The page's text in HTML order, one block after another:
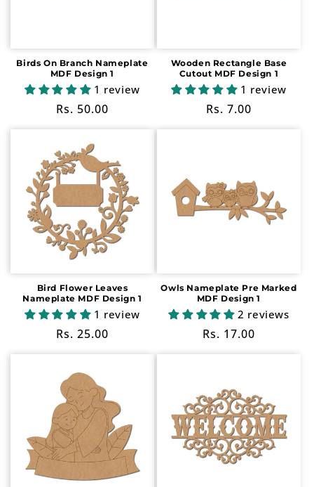
n
Birds On Branch Nameplate
MDF Design 1
1 review
Regular
Rs. 50.00
Wooden Rectangle Base
Cutout MDF Design 1
1 review
Regular
Rs. 7.00
Bird Flower Leaves
Nameplate MDF Design 1
1 review
Regular
Rs. 25.00
Owls Nameplate Pre Marked
MDF Design 1
2 reviews
Regular
Rs. 17.00